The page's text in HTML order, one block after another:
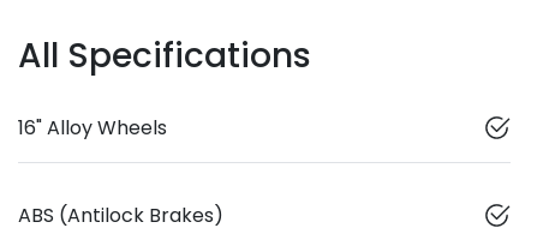
All Specifications
16" Alloy Wheels
ABS (Antilock Brakes)